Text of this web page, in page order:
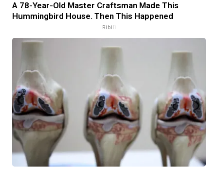
A 78-Year-Old Master Craftsman Made This
Hummingbird House. Then This Happened
Ribili